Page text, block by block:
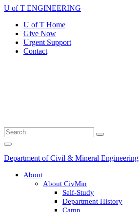
Skip
content
U of T ENGINEERING
U of T Home
Give Now
Urgent Support
Contact
Search
for:
Submit
Main
Menu
Department of Civil & Mineral Engineering
About
About CivMin
Self-Study
Department History
Camp